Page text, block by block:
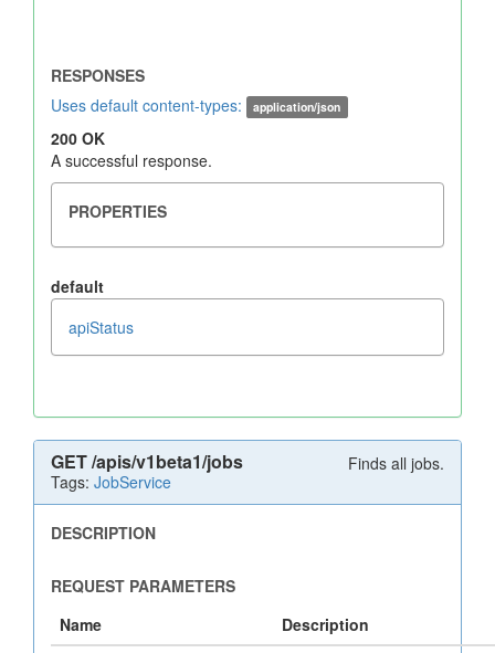
Uses default content-types: application/json
200 OK
A successful response.
default
apiStatus
Finds all jobs.
GET/apis/v1beta1/jobs
Tags: JobService